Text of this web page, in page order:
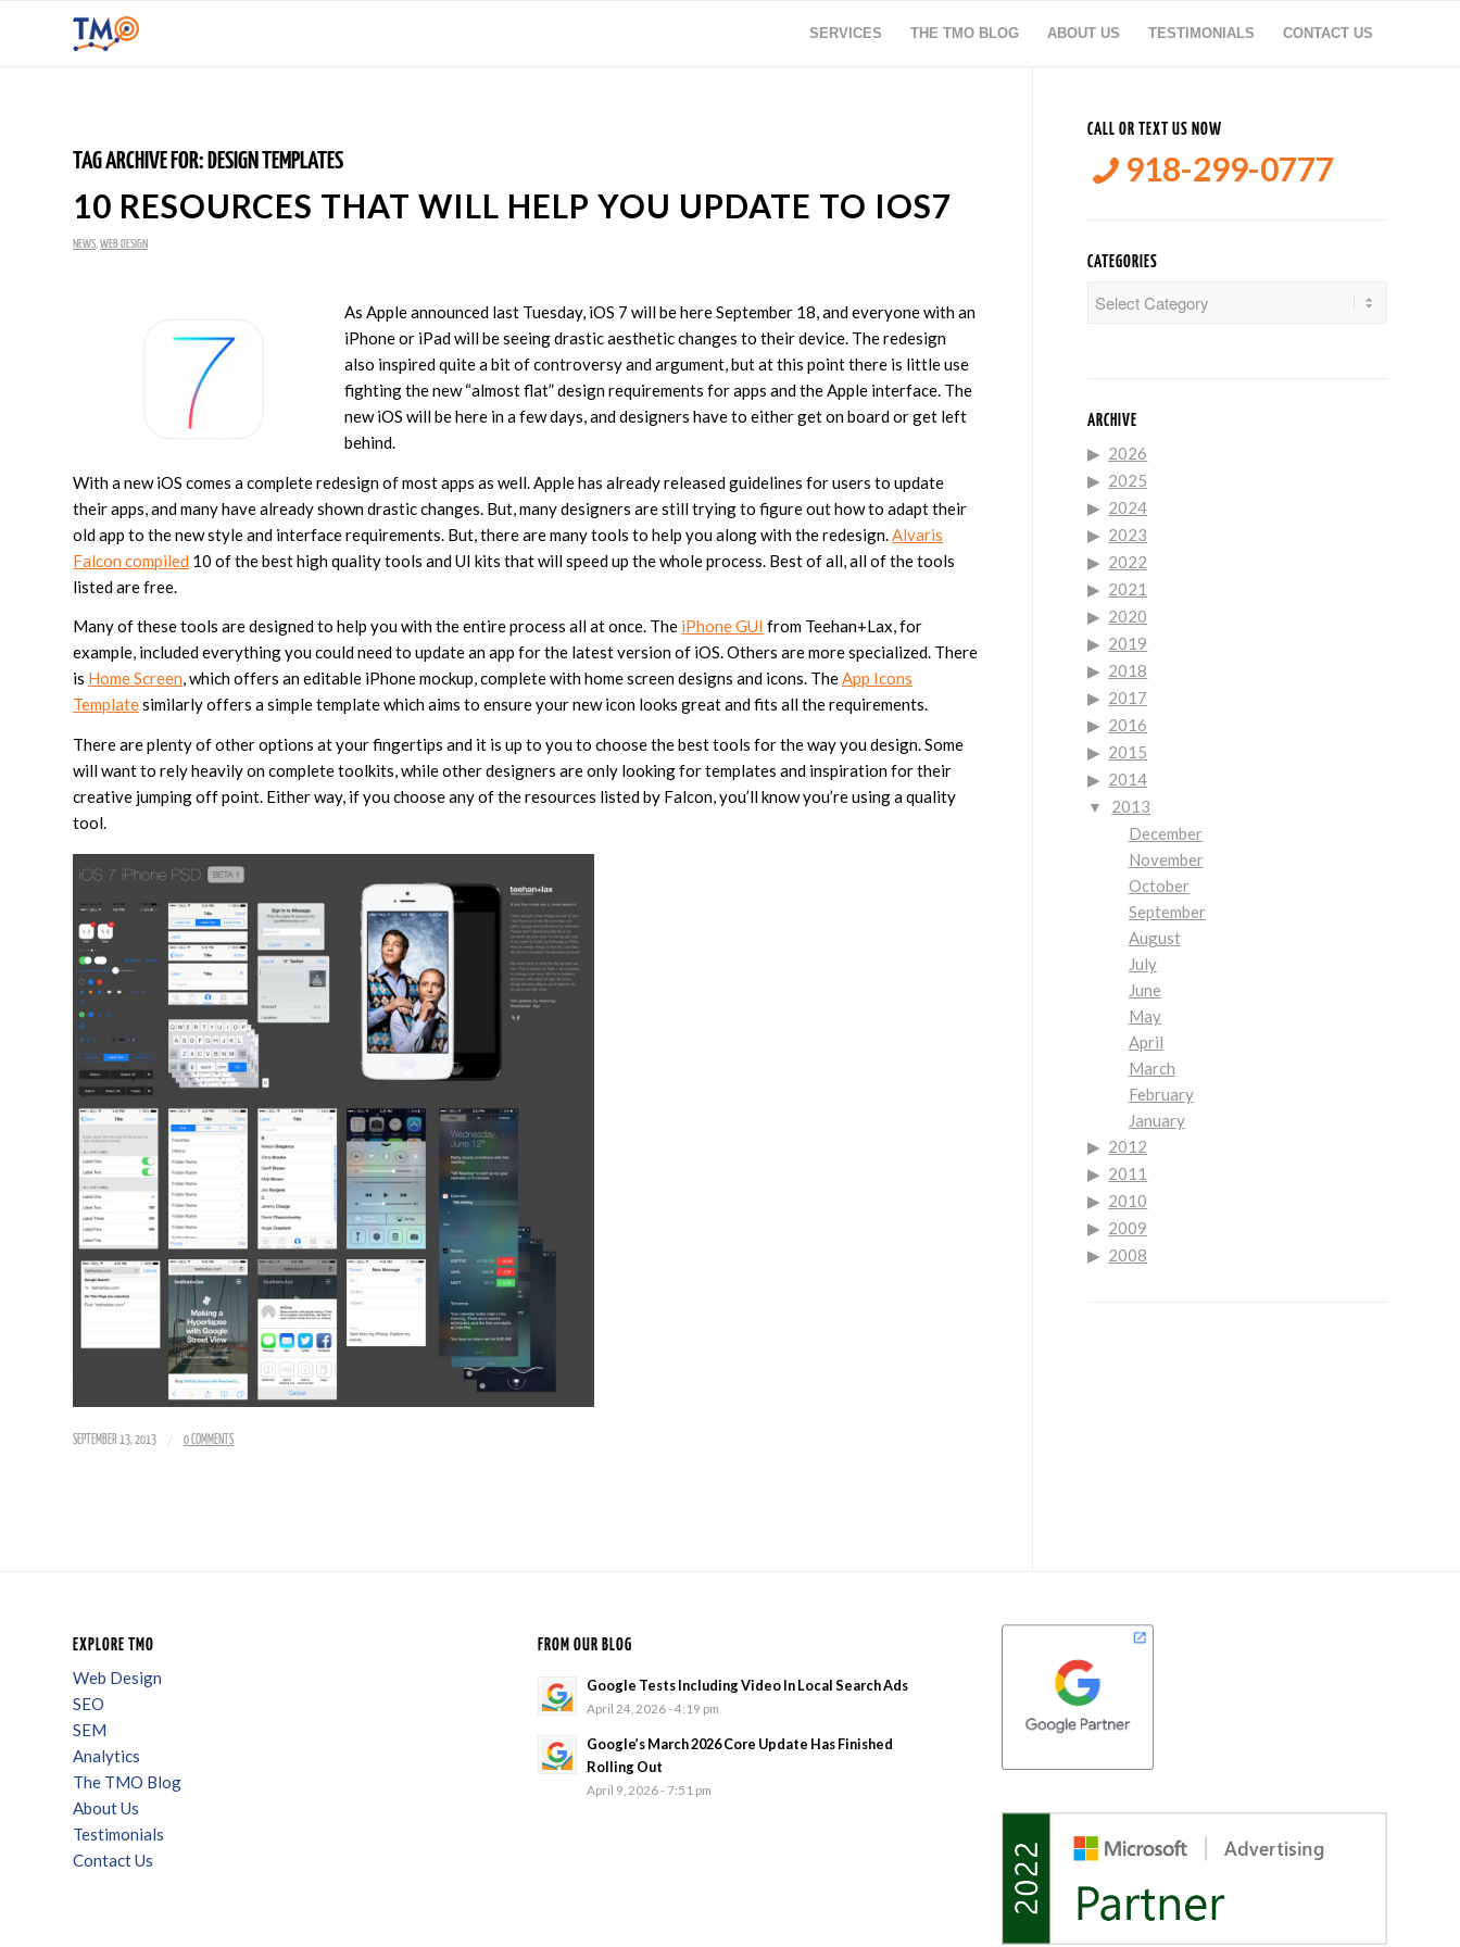
SERVICES THE TMO BLOG ABOUT US TESTIMONIALS CONTACT US
TAG ARCHIVE FOR: DESIGN TEMPLATES
10 RESOURCES THAT WILL HELP YOU UPDATE TO IOS7
NEWS WEB DESIGN
As Apple announced last Tuesday, iOS 7 will be here September 18, and everyone with an
iPhone or iPad will be seeing drastic aesthetic changes to their device. The redesign
also inspired quite a bit of controversy and argument, but at this point there is little use
fighting the new “almost flat” design requirements for apps and the Apple interface. The
new iOS will be here in a few days, and designers have to either get on board or get left
behind.
With a new iOS comes a complete redesign of most apps as well. Apple has already released guidelines for users to update
their apps, and many have already shown drastic changes. But, many designers are still trying to figure out how to adapt their
old app to the new style and interface requirements. But, there are many tools to help you along with the redesign. Alvaris
Falcon compiled 10 of the best high quality tools and UI kits that will speed up the whole process. Best of all, all of the tools
listed are free.
Many of these tools are designed to help you with the entire process all at once. The iPhone GUI from Teehan+Lax, for
example, included everything you could need to update an app for the latest version of iOS. Others are more specialized. There
is Home Screen, which offers an editable iPhone mockup, complete with home screen designs and icons. TheApp Icons
Templatesimilarly offers a simple template which aims to ensure your new icon looks great and fits all the requirements.
There are plenty of other options at your fingertips and it is up to you to choose the best tools for the way you design. Some
will want to rely heavily on complete toolkits, while other designers are only looking for templates and inspiration for their
creative jumping off point. Either way, if you choose any of the resources listed by Falcon, you’ll know you’re using a quality
tool.
SEPTEMBER 13, 2013 / 0 COMMENTS
CALL OR TEXT US NOW
918-299-0777
CATEGORIES
ARCHIVE
2026
2025
2024
2023
2022
2021
2020
2019
2018
2017
2016
2015
2014
2013
December
November
October
September
August
July
June
May
April
March
February
January
2012
2011
2010
2009
2008
EXPLORE TMO
Web Design
SEO
SEM
Analytics
The TMO Blog
About Us
Testimonials
Contact Us
FROM OUR BLOG
Google Tests Including Video In Local Search Ads
April 24, 2026 - 4:19 pm
Google’s March 2026 Core Update Has Finished
Rolling Out
April 9, 2026 - 7:51 pm